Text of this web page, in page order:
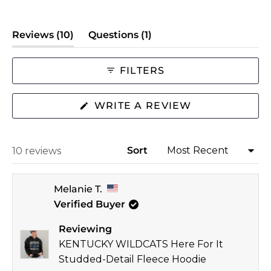
of
minus
to
2
Reviews 10
(tab
expanded)
Questions 1
collapsed)
FILTERS
WRITE A REVIEW
WINDOW)
10 reviews Sort
Melanie T.
Verified Buyer
Reviewing
KENTUCKY WILDCATS Here For It
Studded-Detail Fleece Hoodie
Loading...